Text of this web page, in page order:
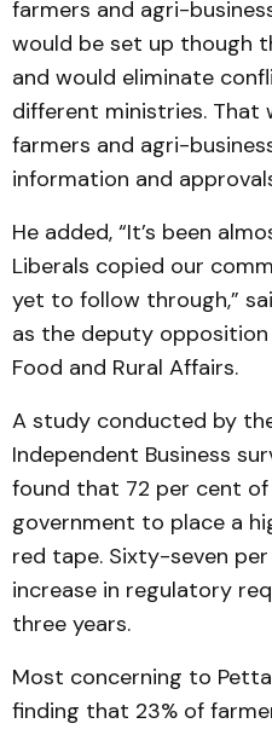
farmers and agri-
would be set up though
and would eliminate
different ministries. That
farmers and agri-
information and
He added, “It’s been
Liberals copied our
yet to follow through,”
as the deputy
Food and Rural Affairs.
A study conducted by
Independent Business
found that 72 per cent
government to place a
red tape. Sixty-seven
increase in regulatory
three years.
Most concerning to
finding that 23% of